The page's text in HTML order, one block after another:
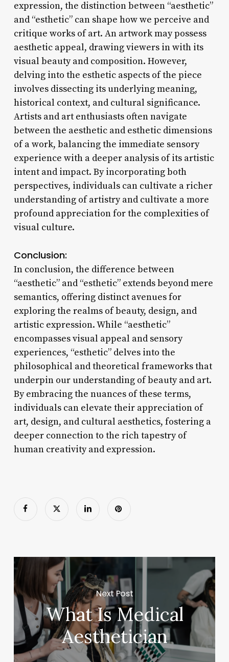
expression, the distinction between “aesthetic”
and “esthetic” can shape how we perceive and
critique works of art. An artwork may possess
aesthetic appeal, drawing viewers in with its
visual beauty and composition. However,
delving into the esthetic aspects of the piece
involves dissecting its underlying meaning,
historical context, and cultural significance.
Artists and art enthusiasts often navigate
between the aesthetic and esthetic dimensions
of a work, balancing the immediate sensory
experience with a deeper analysis of its artistic
intent and impact. By incorporating both
perspectives, individuals can cultivate a richer
understanding of artistry and cultivate a more
profound appreciation for the complexities of
visual culture.
Conclusion:
In conclusion, the difference between
“aesthetic” and “esthetic” extends beyond mere
semantics, offering distinct avenues for
exploring the realms of beauty, design, and
artistic expression. While “aesthetic”
encompasses visual appeal and sensory
experiences, “esthetic” delves into the
philosophical and theoretical frameworks that
underpin our understanding of beauty and art.
By embracing the nuances of these terms,
individuals can elevate their appreciation of
art, design, and cultural aesthetics, fostering a
deeper connection to the rich tapestry of
human creativity and expression.
Next Post
What Is Medical
Aesthetician